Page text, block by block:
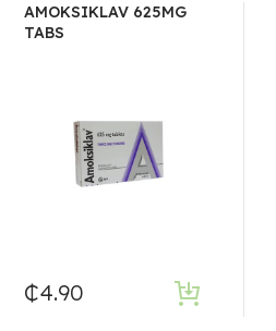
AMOKSIKLAV 625MG
TABS
₵4.90